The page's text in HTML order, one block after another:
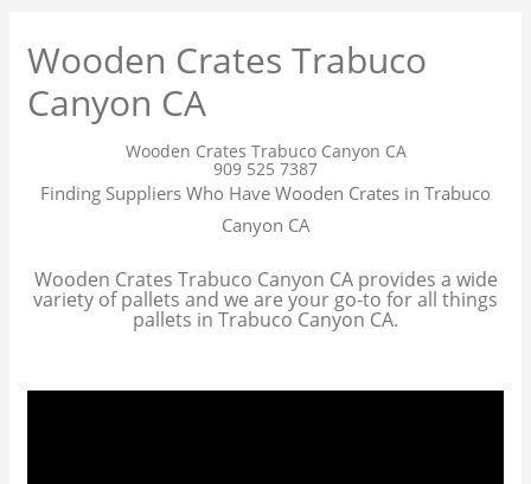
Wooden Crates Trabuco
Canyon CA
Wooden Crates Trabuco Canyon CA
909 525 7387
Finding Suppliers Who Have Wooden Crates in Trabuco
Canyon CA
Wooden Crates Trabuco Canyon CA provides a wide
variety of pallets and we are your go-to for all things
pallets in Trabuco Canyon CA.